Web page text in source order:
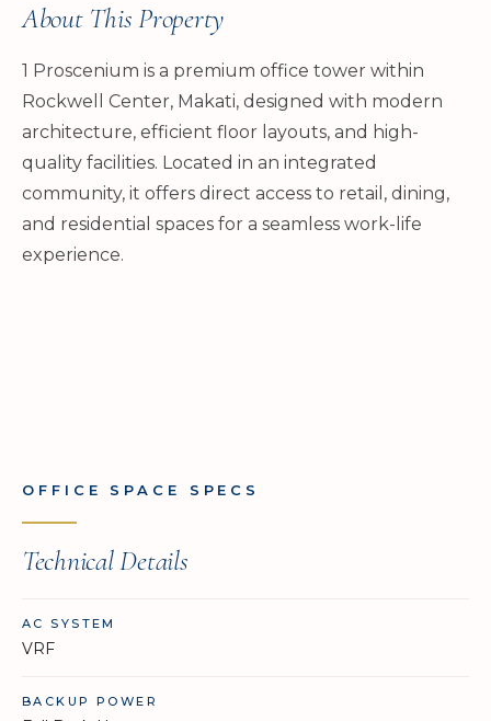
About This Property
1 Proscenium is a premium office tower within
Rockwell Center, Makati, designed with modern
architecture, efficient floor layouts, and high-
quality facilities. Located in an integrated
community, it offers direct access to retail, dining,
and residential spaces for a seamless work-life
experience.
OFFICE SPACE SPECS
Technical Details
AC SYSTEM
VRF
BACKUP POWER